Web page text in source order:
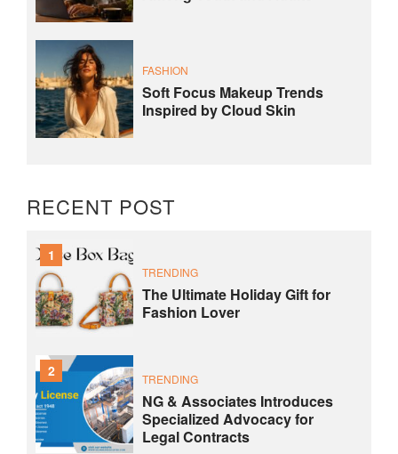
FASHION
Soft Focus Makeup Trends
Inspired by Cloud Skin
RECENT POST
1
TRENDING
The Ultimate Holiday Gift for
Fashion Lover
2 TRENDING
NG & Associates Introduces
Specialized Advocacy for
Legal Contracts